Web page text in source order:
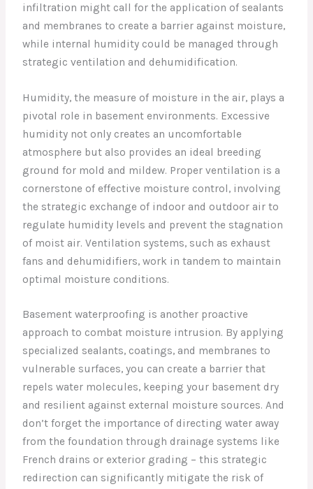
infiltration might call for the application of sealants
and membranes to create a barrier against moisture,
while internal humidity could be managed through
strategic ventilation and dehumidification.
Humidity, the measure of moisture in the air, plays a
pivotal role in basement environments. Excessive
humidity not only creates an uncomfortable
atmosphere but also provides an ideal breeding
ground for mold and mildew. Proper ventilation is a
cornerstone of effective moisture control, involving
the strategic exchange of indoor and outdoor air to
regulate humidity levels and prevent the stagnation
of moist air. Ventilation systems, such as exhaust
fans and dehumidifiers, work in tandem to maintain
optimal moisture conditions.
Basement waterproofing is another proactive
approach to combat moisture intrusion. By applying
specialized sealants, coatings, and membranes to
vulnerable surfaces, you can create a barrier that
repels water molecules, keeping your basement dry
and resilient against external moisture sources. And
don’t forget the importance of directing water away
from the foundation through drainage systems like
French drains or exterior grading – this strategic
redirection can significantly mitigate the risk of